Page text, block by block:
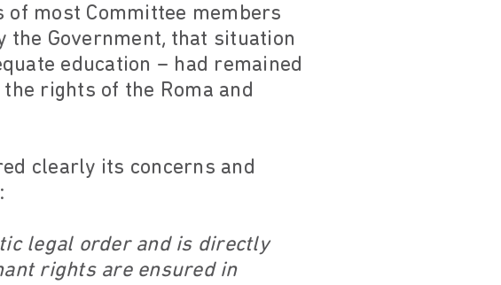
most Committee members
the Government, that situation
education – had remained
rights of the Roma and
clearly its concerns and
legal order and is directly
rights are ensured in